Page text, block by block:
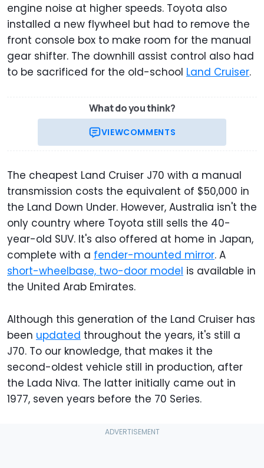
engine noise at higher speeds. Toyota also
installed a new flywheel but had to remove the
front console box to make room for the manual
gear shifter. The downhill assist control also had
to be sacrificed for the old-school Land Cruiser.
What do you think?
VIEWCOMMENTS
The cheapest Land Cruiser J70 with a manual
transmission costs the equivalent of $50,000 in
the Land Down Under. However, Australia isn't the
only country where Toyota still sells the 40-
year-old SUV. It's also offered at home in Japan,
complete with a fender-mounted mirror. A
short-wheelbase, two-door model is available in
the United Arab Emirates.
Although this generation of the Land Cruiser has
been updated throughout the years, it's still a
J70. To our knowledge, that makes it the
second-oldest vehicle still in production, after
the Lada Niva. The latter initially came out in
1977, seven years before the 70 Series.